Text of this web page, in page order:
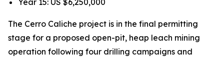
Year 15: US $6,250,000
The Cerro Caliche project is in the final permitting
stage for a proposed open-pit, heap leach mining
operation following four drilling campaigns and